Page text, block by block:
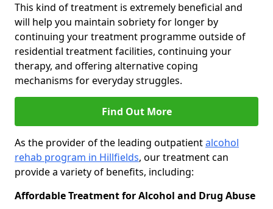
This kind of treatment is extremely beneficial and
will help you maintain sobriety for longer by
continuing your treatment programme outside of
residential treatment facilities, continuing your
therapy, and offering alternative coping
mechanisms for everyday struggles.
Find Out More
As the provider of the leading outpatientalcohol
rehab program in Hillfields, our treatment can
provide a variety of benefits, including:
Affordable Treatment for Alcohol and Drug Abuse